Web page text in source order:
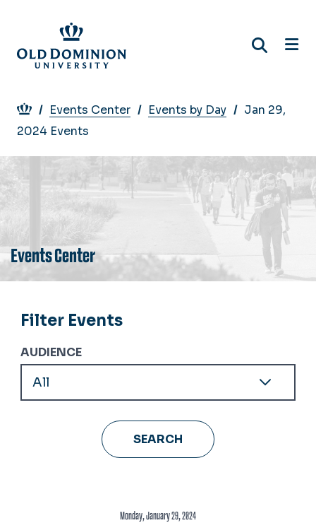
main
content
Breadcrumb
Events Center Events by Day
Jan 29,
2024 Events
Events Center
Filter Events
AUDIENCE
Monday, January 29, 2024